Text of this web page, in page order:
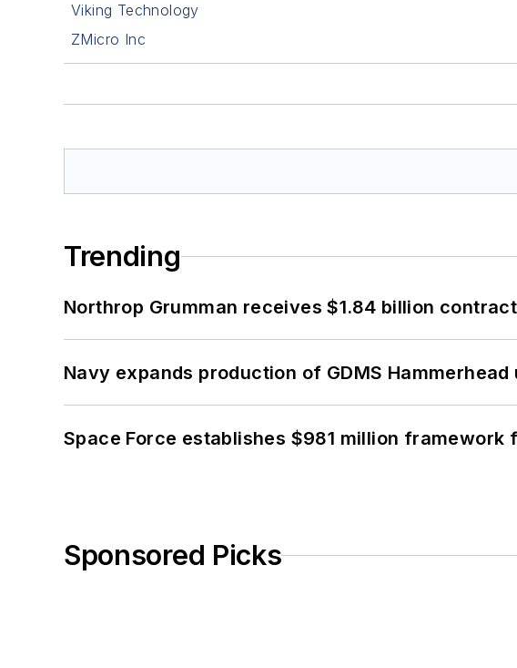
Viking Technology
ZMicro Inc
Trending
Northrop Grumman receives $1.84 billion
Navy expands production of GDMS
Space Force establishes $981 million
Sponsored Picks